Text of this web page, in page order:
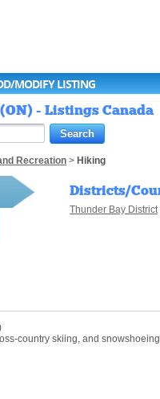
MODIFY LISTING
- Listings Canada
Recreation > Hiking
Districts/
Thunder Bay District
country skiing, and